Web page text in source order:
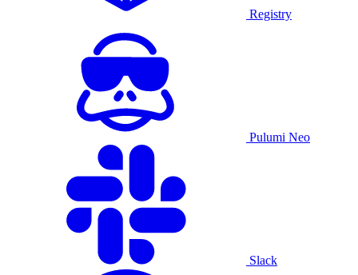
Registry
Pulumi Neo
Slack